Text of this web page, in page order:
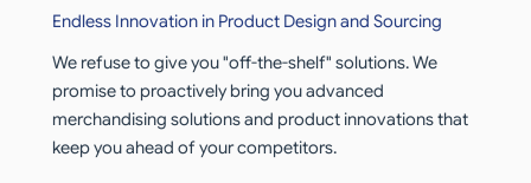
Endless Innovation in Product Design and Sourcing
We refuse to give you "off-the-shelf" solutions. We
promise to proactively bring you advanced
merchandising solutions and product innovations that
keep you ahead of your competitors.